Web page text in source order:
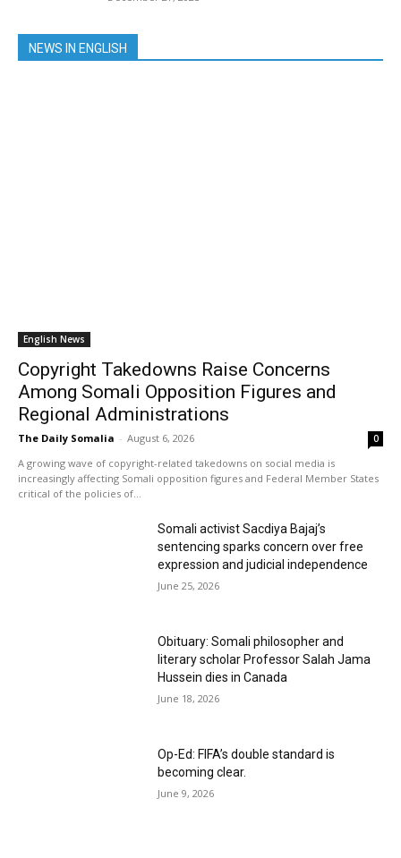
NEWS IN ENGLISH
English News
Copyright Takedowns Raise Concerns
Among Somali Opposition Figures and
Regional Administrations
The Daily Somalia - August 6, 2026 0
A growing wave of copyright-related takedowns on social media is
increasingly affecting Somali opposition figures and Federal Member States
critical of the policies of...
Somali activist Sacdiya Bajaj’s
sentencing sparks concern over free
expression and judicial independence
June 25, 2026
Obituary: Somali philosopher and
literary scholar Professor Salah Jama
Hussein dies in Canada
June 18, 2026
Op-Ed: FIFA’s double standard is
becoming clear.
June 9, 2026